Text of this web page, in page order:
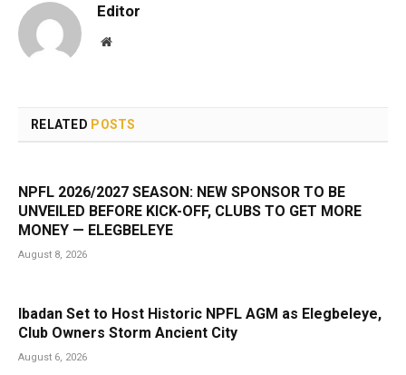
Editor
Website
RELATED POSTS
NPFL 2026/2027 SEASON: NEW SPONSOR TO BE
UNVEILED BEFORE KICK-OFF, CLUBS TO GET MORE
MONEY — ELEGBELEYE
August 8, 2026
Ibadan Set to Host Historic NPFL AGM as Elegbeleye,
Club Owners Storm Ancient City
August 6, 2026